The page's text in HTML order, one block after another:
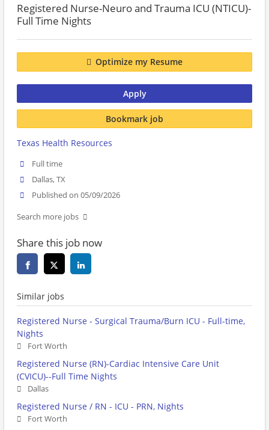
Registered Nurse-Neuro and Trauma ICU (NTICU)-
Full Time Nights
Optimize my Resume
Apply
Bookmark job
Texas Health Resources
Full time
Dallas, TX
Published on 05/09/2026
Search more jobs
Share this job now
Similar jobs
Registered Nurse - Surgical Trauma/Burn ICU - Full-time,
Nights
Fort Worth
Registered Nurse (RN)-Cardiac Intensive Care Unit
(CVICU)--Full Time Nights
Dallas
Registered Nurse / RN - ICU - PRN, Nights
Fort Worth